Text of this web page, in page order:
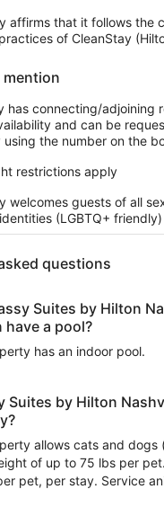
affirms that it follows the
of CleanStay
mention
has connecting/adjoining
and can be
the number on the
restrictions apply
welcomes guests of all
(LGBTQ+ friendly)
questions
Suites by Hilton
a pool?
has an indoor pool.
Suites by Hilton
allows cats and dogs
of up to 75 lbs per
pet, per stay. Service